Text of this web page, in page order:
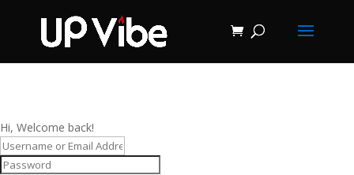
Hi, Welcome back!
ON SALE NOW!
'Concrete &
Hydrostone
Candle Making